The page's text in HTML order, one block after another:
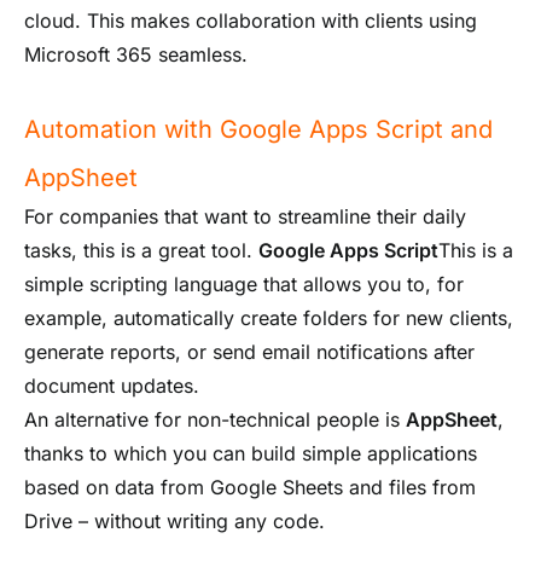
cloud. This makes collaboration with clients using
Microsoft 365 seamless.
Automation with Google Apps Script and
AppSheet
For companies that want to streamline their daily
tasks, this is a great tool. Google Apps ScriptThis is a
simple scripting language that allows you to, for
example, automatically create folders for new clients,
generate reports, or send email notifications after
document updates.
An alternative for non-technical people is AppSheet,
thanks to which you can build simple applications
based on data from Google Sheets and files from
Drive – without writing any code.